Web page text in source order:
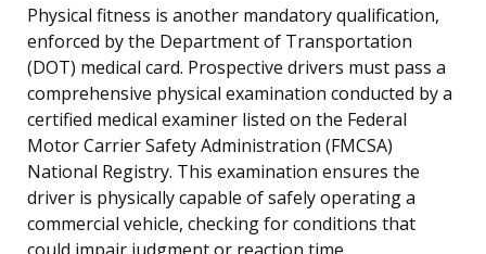
Physical fitness is another mandatory qualification,
enforced by the Department of Transportation
(DOT) medical card. Prospective drivers must pass a
comprehensive physical examination conducted by a
certified medical examiner listed on the Federal
Motor Carrier Safety Administration (FMCSA)
National Registry. This examination ensures the
driver is physically capable of safely operating a
commercial vehicle, checking for conditions that